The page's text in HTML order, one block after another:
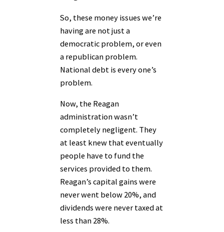
So, these money issues we’re
having are not just a
democratic problem, or even
a republican problem.
National debt is every one’s
problem.
Now, the Reagan
administration wasn’t
completely negligent. They
at least knew that eventually
people have to fund the
services provided to them.
Reagan’s capital gains were
never went below 20%, and
dividends were never taxed at
less than 28%.